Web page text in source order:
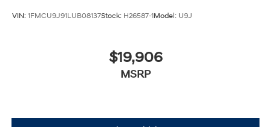
VIN: 1FMCU9J91LUB08137Stock: H26587-1Model: U9J
$19,906
MSRP